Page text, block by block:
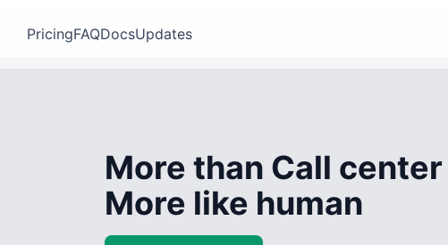
PricingFAQDocsUpdates
More than Call center
More like human